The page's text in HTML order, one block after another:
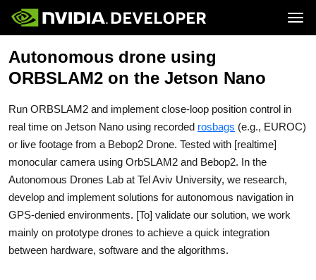
Home
Forums
Training
Join
Jetson
Production Modules
Community
Buy
Autonomous drone using
ORBSLAM2 on the Jetson Nano
Run ORBSLAM2 and implement close-loop position control in
real time on Jetson Nano using recorded rosbags (e.g., EUROC)
or live footage from a Bebop2 Drone. Tested with [realtime]
monocular camera using OrbSLAM2 and Bebop2. In the
Autonomous Drones Lab at Tel Aviv University, we research,
develop and implement solutions for autonomous navigation in
GPS-denied environments. [To] validate our solution, we work
mainly on prototype drones to achieve a quick integration
between hardware, software and the algorithms.